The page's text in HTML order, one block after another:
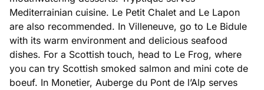
Mediterrainian cuisine. Le Petit Chalet and Le Lapon
are also recommended. In Villeneuve, go to Le Bidule
with its warm environment and delicious seafood
dishes. For a Scottish touch, head to Le Frog, where
you can try Scottish smoked salmon and mini cote de
boeuf. In Monetier, Auberge du Pont de l’Alp serves